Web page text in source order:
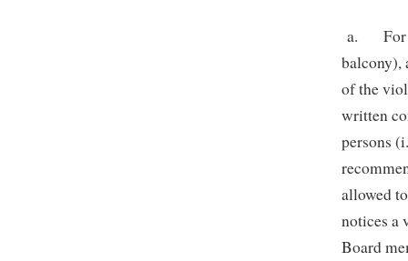
a.
balcony),
of the
written
persons
allowed
notices a
Board